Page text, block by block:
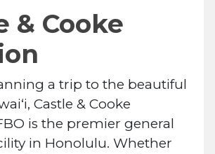
& Cooke
a trip to the beautiful
Castle & Cooke
is the premier general
in Honolulu. Whether